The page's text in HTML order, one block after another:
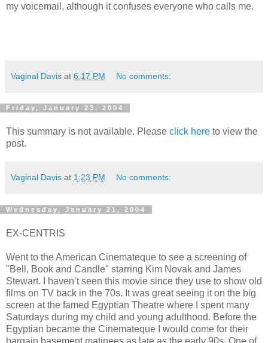
my voicemail, although it confuses everyone who calls me.
Vaginal Davis at 6:17 PM No comments:
Friday, January 23, 2004
This summary is not available. Please click here to view the
post.
Vaginal Davis at 1:23 PM No comments:
Wednesday, January 21, 2004
EX-CENTRIS
Went to the American Cinemateque to see a screening of
"Bell, Book and Candle" starring Kim Novak and James
Stewart. I haven’t seen this movie since they use to show old
films on TV back in the 70s. It was great seeing it on the big
screen at the famed Egyptian Theatre where I spent many
Saturdays during my child and young adulthood. Before the
Egyptian became the Cinemateque I would come for their
bargain basement matinees as late as the early 90s. One of